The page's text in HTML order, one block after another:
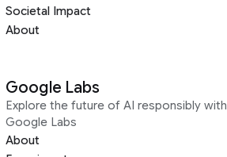
Societal Impact
About
Google Labs
Explore the future of AI responsibly with
Google Labs
About